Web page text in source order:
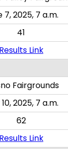
7, 2025, 7 a.m.
41
Results Link
Fairgrounds
2025, 7 a.m.
62
Results Link